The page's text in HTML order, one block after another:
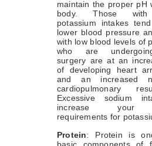
maintain the proper pH
body. Those
potassium intakes
lower blood pressure
with low blood levels of
who are
surgery are at an
of developing heart
and an increased
cardiopulmonary
Excessive sodium
increase your
requirements for
Protein: Protein is